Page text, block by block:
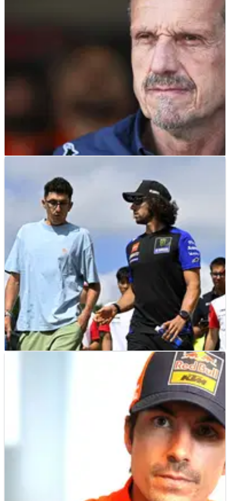
KTM has extended its long-running Red Bull partnership for
“Fresh start” - Guenther Steiner drops big hint
over Tech3 MotoGP line-up
Guenther Steiner says Tech3 has spoken to several MotoGP
riders as it weighs up its 2027 line-up.
09/07/26
Yamaha rider accepts MotoGP exit: “Trying to
find something in WorldSBK”
Alex Rins says WorldSBK is now his main target after losing his
Yamaha MotoGP ride for the 2027 season.